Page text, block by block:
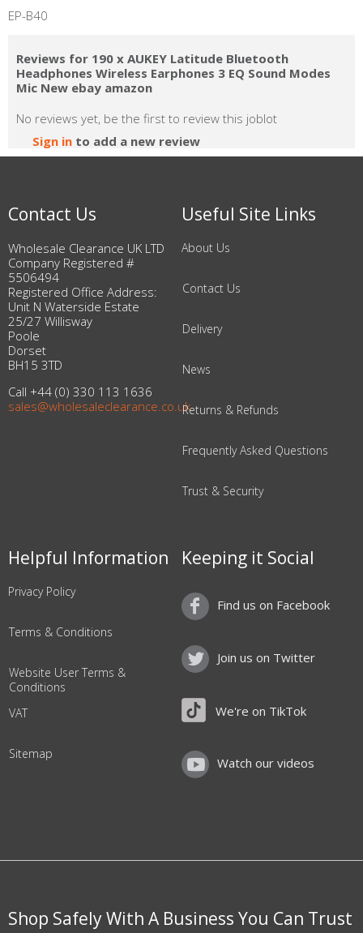
EP-B40
Reviews for 190 x AUKEY Latitude Bluetooth
Headphones Wireless Earphones 3 EQ Sound Modes
Mic New ebay amazon
No reviews yet, be the first to review this joblot
Sign in to add a new review
Contact Us
Wholesale Clearance UK LTD
Company Registered #
5506494
Registered Office Address:
Unit N Waterside Estate
25/27 Willisway
Poole
Dorset
BH15 3TD
Call +44 (0) 330 113 1636
sales@wholesaleclearance.co.uk
Useful Site Links
About Us
Contact Us
Delivery
News
Returns & Refunds
Frequently Asked Questions
Trust & Security
Helpful Information
Privacy Policy
Terms & Conditions
Website User Terms &
Conditions
VAT
Sitemap
Keeping it Social
Find us on Facebook
Join us on Twitter
We're on TikTok
Watch our videos
Shop Safely With A Business You Can Trust